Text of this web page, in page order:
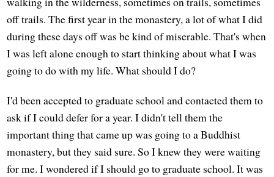
off trails. The first year in the monastery, a lot of what I did
during these days off was be kind of miserable. That's when
I was left alone enough to start thinking about what I was
going to do with my life. What should I do?
I'd been accepted to graduate school and contacted them to
ask if I could defer for a year. I didn't tell them the
important thing that came up was going to a Buddhist
monastery, but they said sure. So I knew they were waiting
for me. I wondered if I should go to graduate school. It was